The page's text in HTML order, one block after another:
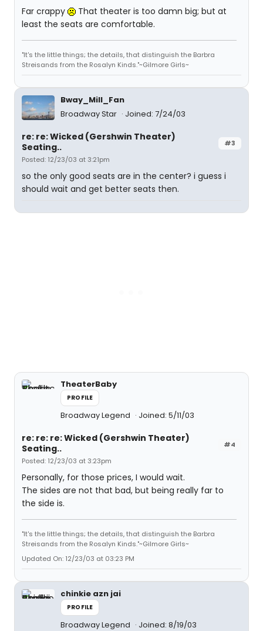
Far crappy
That theater is too damn big; but at
least the seats are comfortable.
"It's the little things; the details, that distinguish the Barbra
Streisands from the Rosalyn Kinds."~Gilmore Girls~
Bway_Mill_Fan
Broadway Star
Joined: 7/24/03
#3
re: re: Wicked (Gershwin Theater)
Seating..
Posted: 12/23/03 at 3:21pm
so the only good seats are in the center? i guess i
should wait and get better seats then.
TheaterBaby
PROFILE
Broadway Legend Joined: 5/11/03
#4
re: re: re: Wicked (Gershwin Theater)
Seating..
Posted: 12/23/03 at 3:23pm
Personally, for those prices, I would wait.
The sides are not that bad, but being really far to
the side is.
"It's the little things; the details, that distinguish the Barbra
Streisands from the Rosalyn Kinds."~Gilmore Girls~
Updated On: 12/23/03 at 03:23 PM
chinkie azn jai
PROFILE
Broadway Legend Joined: 8/19/03